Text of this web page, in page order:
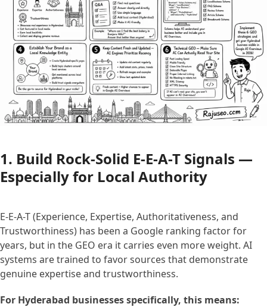
1. Build Rock-Solid E-E-A-T Signals —
Especially for Local Authority
E-E-A-T (Experience, Expertise, Authoritativeness, and
Trustworthiness) has been a Google ranking factor for
years, but in the GEO era it carries even more weight. AI
systems are trained to favor sources that demonstrate
genuine expertise and trustworthiness.
For Hyderabad businesses specifically, this means: